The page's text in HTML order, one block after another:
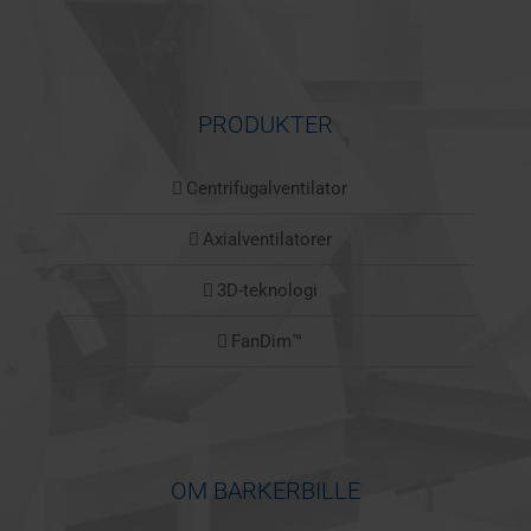
PRODUKTER
Centrifugalventilator
Axialventilatorer
3D-teknologi
FanDim™
OM BARKERBILLE